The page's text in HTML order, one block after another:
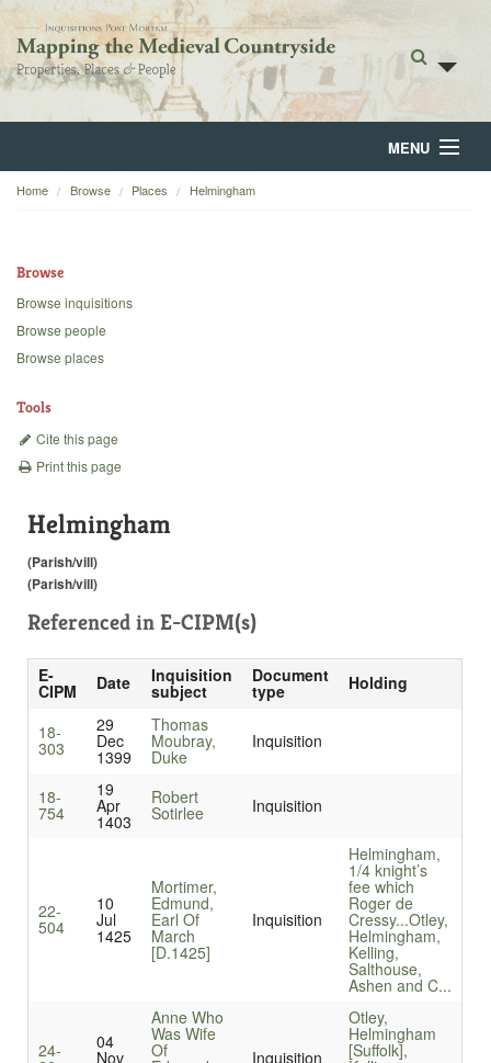
MENU
Home
Backgrounds
Home Browse Places Helmingham
Browse
Browse inquisitions
Browse people
Browse places
Tools
Cite this page
Print this page
Helmingham
(Parish/vill)
(Parish/vill)
Referenced in E-CIPM(s)
E-
CIPM Date Inquisition
subject
Document
type Holding
18-
303
29
Dec
1399
Thomas
Moubray,
Duke
Inquisition
18-
754
19
Apr
1403
Robert
Sotirlee Inquisition
22-
504
10
Jul
1425
Mortimer,
Edmund,
Earl Of
March
[D.1425]
Inquisition
Helmingham,
1/4 knight’s
fee which
Roger de
Cressy...Otley,
Helmingham,
Kelling,
Salthouse,
Ashen and C...
24- 04
Nov
Anne Who
Was Wife
Of Inquisition
Otley,
Helmingham
[Suffolk],